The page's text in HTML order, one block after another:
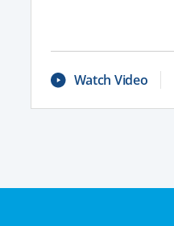
Watch Video